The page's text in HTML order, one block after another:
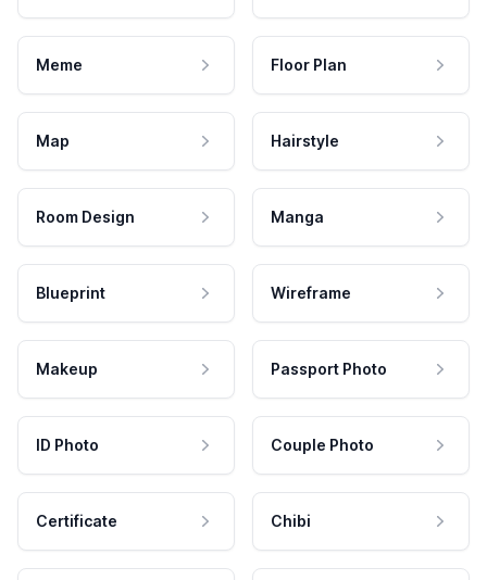
Meme Floor Plan
Map Hairstyle
Room Design Manga
Blueprint Wireframe
Makeup Passport Photo
ID Photo Couple Photo
Certificate Chibi